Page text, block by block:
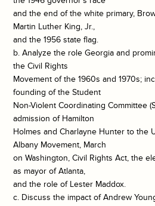
and the end of the white primary,
Martin Luther King, Jr.,
and the 1956 state flag.
b. Analyze the role Georgia and
the Civil Rights
Movement of the 1960s and 1970s;
founding of the Student
Non-Violent Coordinating Committee
admission of Hamilton
Holmes and Charlayne Hunter to the
Albany Movement, March
on Washington, Civil Rights Act, the
as mayor of Atlanta,
and the role of Lester Maddox.
c. Discuss the impact of Andrew